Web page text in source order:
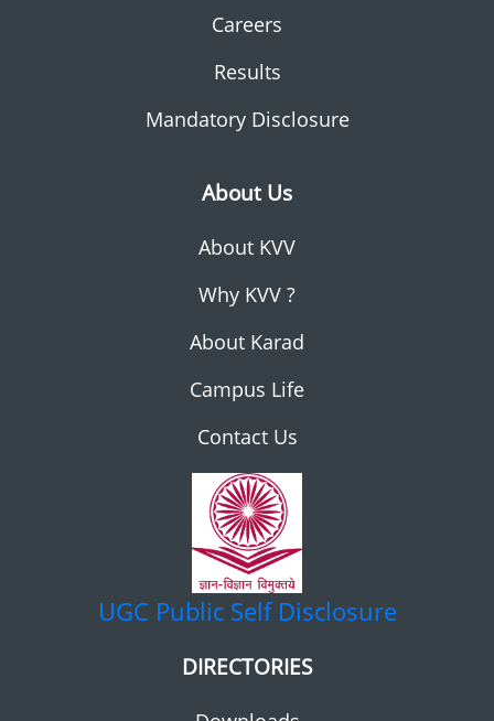
Careers
Results
Mandatory Disclosure
About Us
About KVV
Why KVV ?
About Karad
Campus Life
Contact Us
UGC Public Self Disclosure
DIRECTORIES